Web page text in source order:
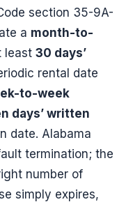
section 35-9A-
a month-to-
least 30 days’
rental date
to-week
days’ written
date. Alabama
termination; the
number of
simply expires,